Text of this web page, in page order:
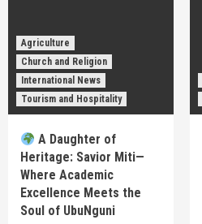
Agriculture
Church and Religion
International News
Tourism and Hospitality
A Daughter of
Heritage: Savior Miti—
Where Academic
Excellence Meets the
Soul of UbuNguni